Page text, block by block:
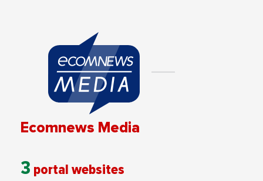
Ecomnews Media
3 portal websites